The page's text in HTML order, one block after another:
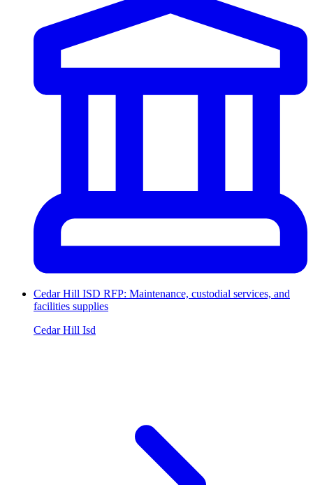
Cedar Hill ISD RFP: Maintenance, custodial services, and
facilities supplies
Cedar Hill Isd